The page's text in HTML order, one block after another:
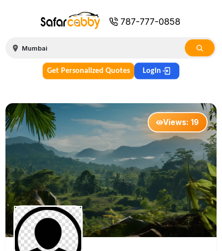
787-777-0858
Get Personalized Quotes Login
Views:19